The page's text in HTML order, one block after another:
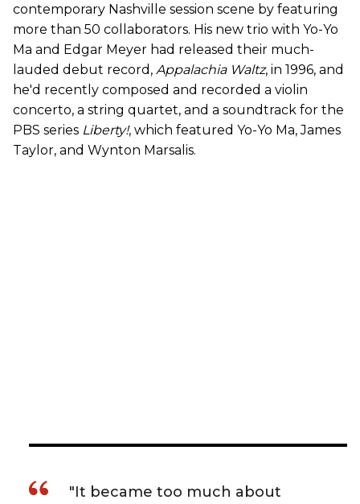
contemporary Nashville session scene by featuring
more than 50 collaborators. His new trio with Yo-Yo
Ma and Edgar Meyer had released their much-
lauded debut record, Appalachia Waltz, in 1996, and
he'd recently composed and recorded a violin
concerto, a string quartet, and a soundtrack for the
PBS series Liberty!, which featured Yo-Yo Ma, James
Taylor, and Wynton Marsalis.
"It became too much about